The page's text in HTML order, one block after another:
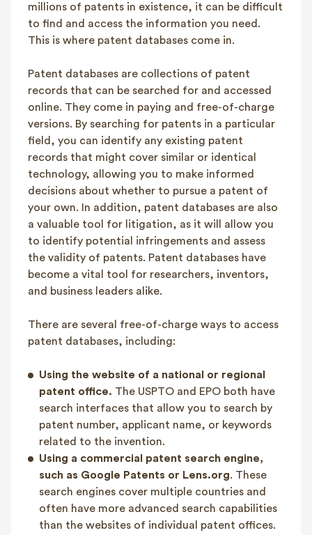
millions of patents in existence, it can be difficult
to find and access the information you need.
This is where patent databases come in.
Patent databases are collections of patent
records that can be searched for and accessed
online. They come in paying and free-of-charge
versions. By searching for patents in a particular
field, you can identify any existing patent
records that might cover similar or identical
technology, allowing you to make informed
decisions about whether to pursue a patent of
your own. In addition, patent databases are also
a valuable tool for litigation, as it will allow you
to identify potential infringements and assess
the validity of patents. Patent databases have
become a vital tool for researchers, inventors,
and business leaders alike.
There are several free-of-charge ways to access
patent databases, including:
Using the website of a national or regional
patent office. The USPTO and EPO both have
search interfaces that allow you to search by
patent number, applicant name, or keywords
related to the invention.
Using a commercial patent search engine,
such as Google Patents or Lens.org. These
search engines cover multiple countries and
often have more advanced search capabilities
than the websites of individual patent offices.